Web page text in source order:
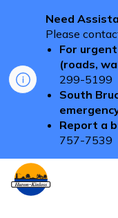
Need
Please
For
(roads,
299-5199
South
Report a
757-7539